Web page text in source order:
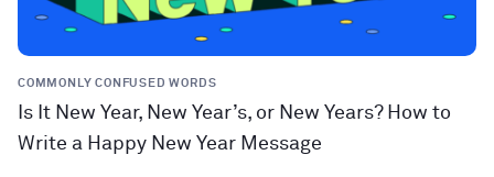
COMMONLY CONFUSED WORDS
Is It New Year, New Year’s, or New Years? How to
Write a Happy New Year Message